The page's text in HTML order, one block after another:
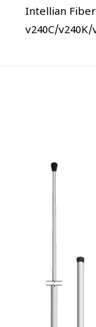
Intellian
v240C/